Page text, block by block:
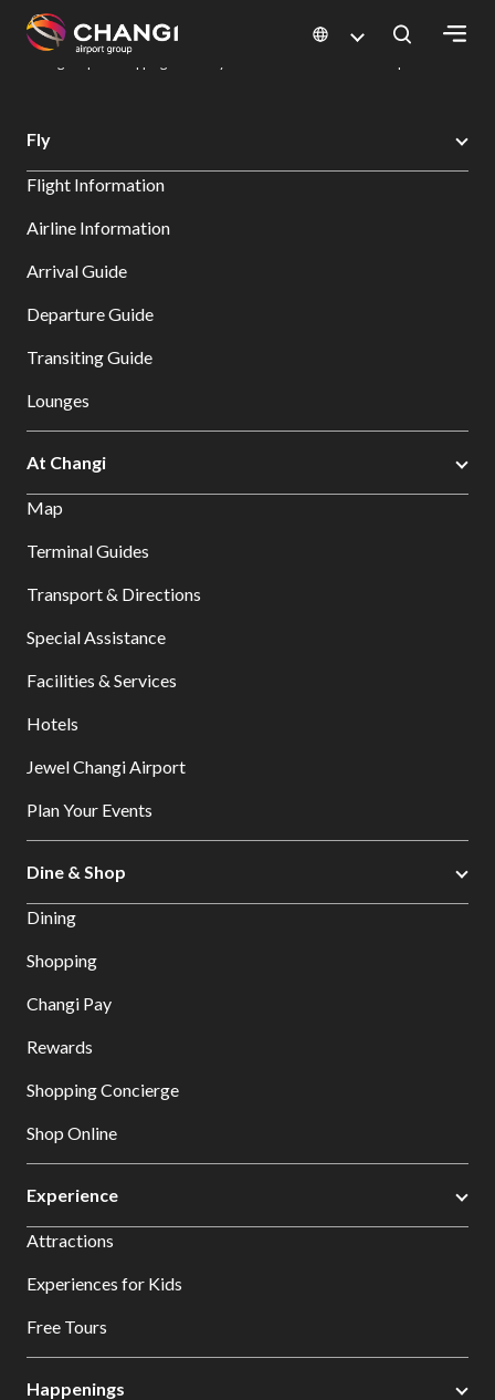
All
Sites:
Select:
Changi Airport
Dine & Shop at Changi Airport's Terminals & Jewel
Fly
Flight Information
Airline Information
Arrival Guide
Departure Guide
Transiting Guide
Lounges
At Changi
Map
Terminal Guides
Transport & Directions
Special Assistance
Facilities & Services
Hotels
Jewel Changi Airport
Plan Your Events
Dine & Shop
Dining
Shopping
Changi Pay
Rewards
Shopping Concierge
Shop Online
Experience
Attractions
Experiences for Kids
Free Tours
Happenings